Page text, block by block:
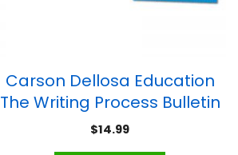
Carson Dellosa Education
The Writing Process Bulletin
Board Set, Grade 3-8
$14.99